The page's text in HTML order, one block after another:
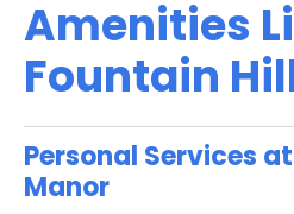
Amenities
Fountain
Personal Services
Manor